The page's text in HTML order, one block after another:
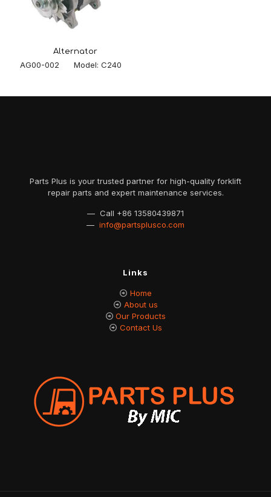
Alternator
AG00-002 Model: C240
Parts Plus is your trusted partner for high-quality forklift
repair parts and expert maintenance services.
— Call +86 13580439871
— info@partsplusco.com
Links
Home
About us
Our Products
Contact Us